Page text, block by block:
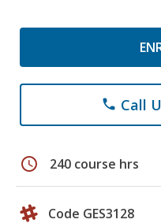
phone Call
schedule 240 course hrs
Code GES3128